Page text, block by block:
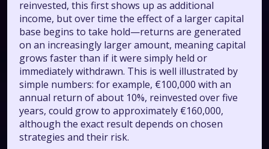
reinvested, this first shows up as additional
income, but over time the effect of a larger capital
base begins to take hold—returns are generated
on an increasingly larger amount, meaning capital
grows faster than if it were simply held or
immediately withdrawn. This is well illustrated by
simple numbers: for example, €100,000 with an
annual return of about 10%, reinvested over five
years, could grow to approximately €160,000,
although the exact result depends on chosen
strategies and their risk.